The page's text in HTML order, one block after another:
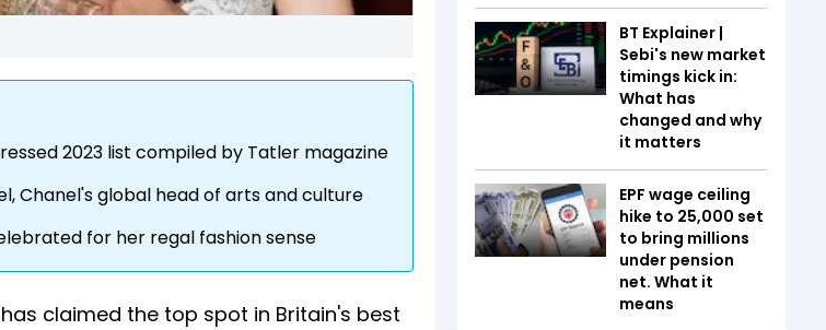
2023 list compiled by Tatler magazine
Chanel's global head of arts and culture
for her regal fashion sense
claimed the top spot in Britain's best
BT Explainer |
Sebi's new market
timings kick in:
What has
changed and why
it matters
EPF wage ceiling
hike to ₹25,000 set
to bring millions
under pension
net. What it
means